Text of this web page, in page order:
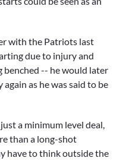
with the Patriots last
due to injury and
benched -- he would later
as he was said to be
a minimum level deal,
than a long-shot
have to think outside the